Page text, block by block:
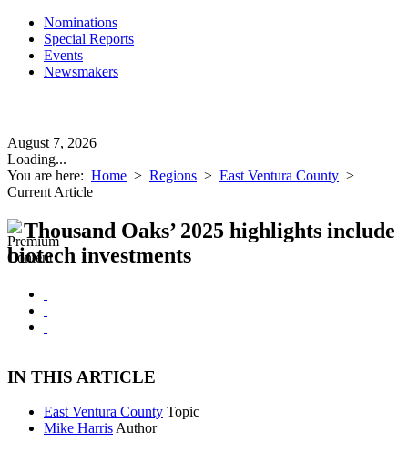
Nominations
Special Reports
Events
Newsmakers
August 7, 2026
Loading...
You are here: Home > Regions > East Ventura County >
Current Article
Thousand Oaks’ 2025 highlights include
biotech investments
IN THIS ARTICLE
East Ventura County Topic
Mike Harris Author